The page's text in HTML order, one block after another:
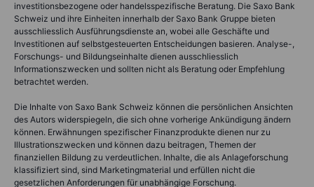
investitionsbezogene oder handelsspezifische Beratung. Die Saxo Bank
Schweiz und ihre Einheiten innerhalb der Saxo Bank Gruppe bieten
ausschliesslich Ausführungsdienste an, wobei alle Geschäfte und
Investitionen auf selbstgesteuerten Entscheidungen basieren. Analyse-,
Forschungs- und Bildungseinhalte dienen ausschliesslich
Informationszwecken und sollten nicht als Beratung oder Empfehlung
betrachtet werden.
Die Inhalte von Saxo Bank Schweiz können die persönlichen Ansichten
des Autors widerspiegeln, die sich ohne vorherige Ankündigung ändern
können. Erwähnungen spezifischer Finanzprodukte dienen nur zu
Illustrationszwecken und können dazu beitragen, Themen der
finanziellen Bildung zu verdeutlichen. Inhalte, die als Anlageforschung
klassifiziert sind, sind Marketingmaterial und erfüllen nicht die
gesetzlichen Anforderungen für unabhängige Forschung.